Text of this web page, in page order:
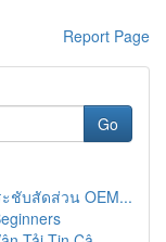
Report Page
Go
ชับสัดส่วน OEM...